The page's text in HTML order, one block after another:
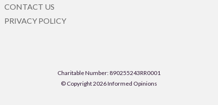
CONTACT US
PRIVACY POLICY
Charitable Number: 890255243RR0001
© Copyright 2026 Informed Opinions